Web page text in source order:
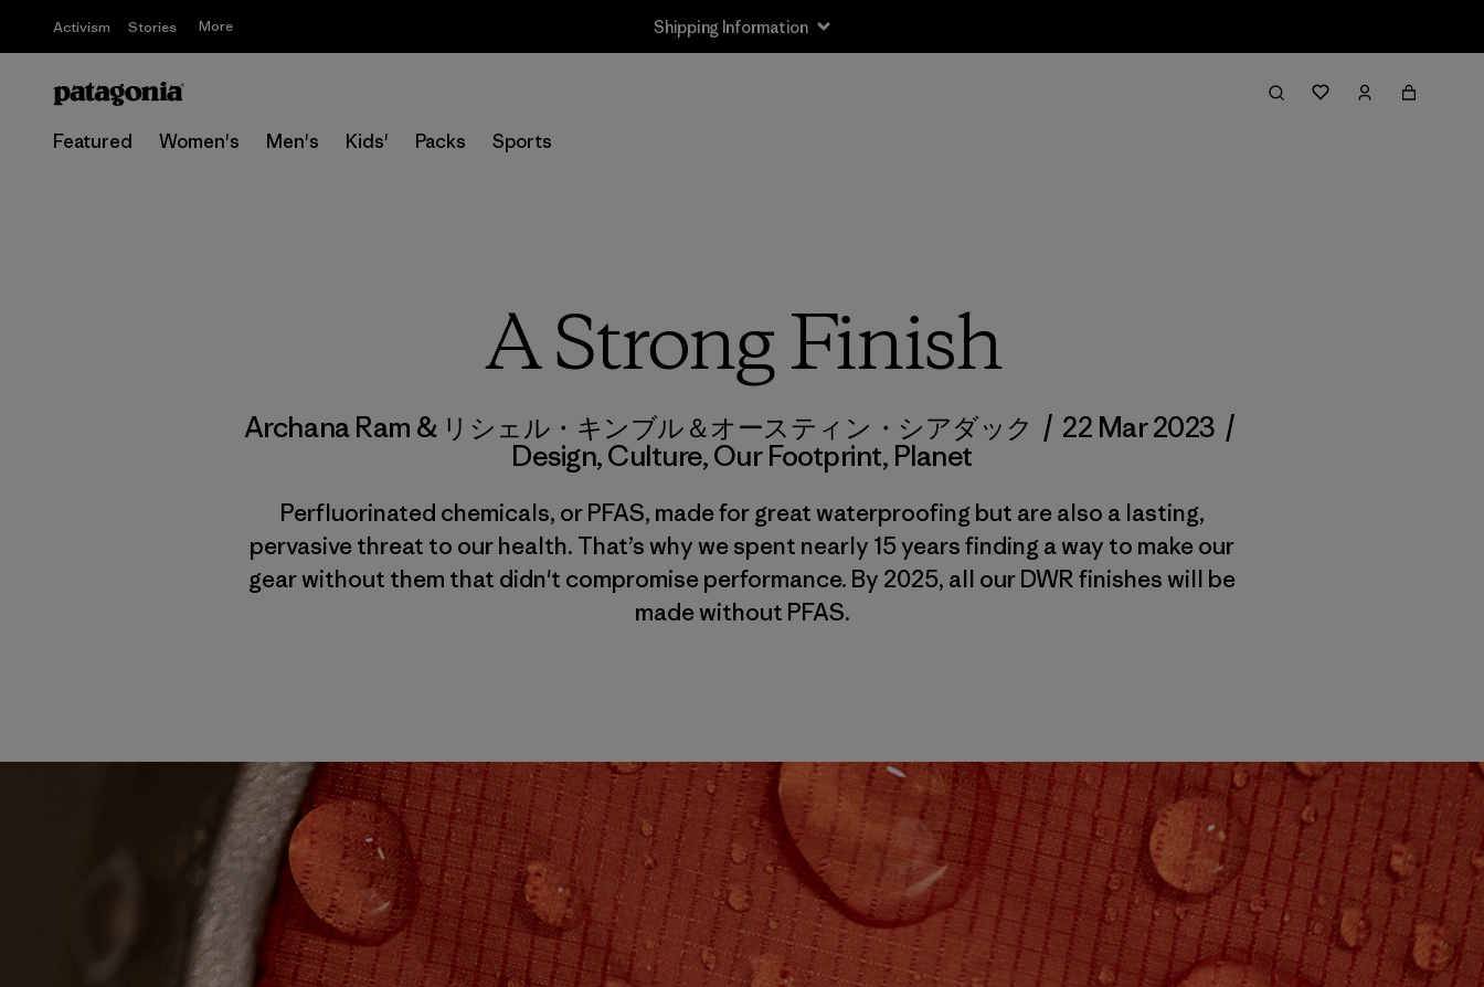
Activism Stories More Shipping Information
Featured Women's Men's Kids' Packs Sports
A Strong Finish
Archana Ram & リシェル・キンブル＆オースティン・シアダック / 22 Mar 2023 /
Design,Culture,Our Footprint, Planet
Perfluorinated chemicals, or PFAS, made for great waterproofing but are also a lasting,
pervasive threat to our health. That’s why we spent nearly 15 years finding a way to make our
gear without them that didn't compromise performance. By 2025, all our DWR finishes will be
made without PFAS.